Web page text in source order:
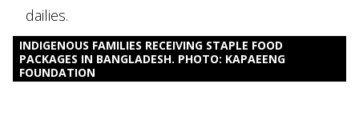
dailies.
INDIGENOUS FAMILIES RECEIVING STAPLE FOOD
PACKAGES IN BANGLADESH. PHOTO: KAPAEENG
FOUNDATION